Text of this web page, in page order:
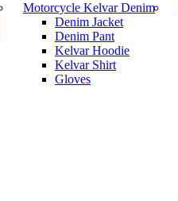
Motorcycle Kelvar Denim
Denim Jacket
Denim Pant
Kelvar Hoodie
Kelvar Shirt
Gloves